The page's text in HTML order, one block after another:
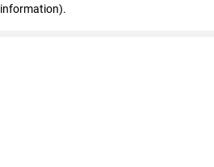
information).